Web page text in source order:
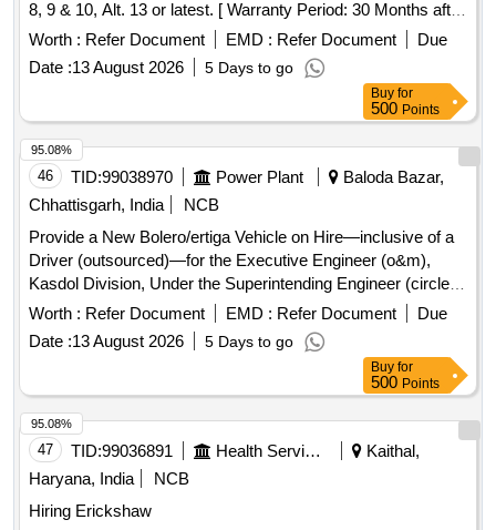
8, 9 & 10, Alt. 13 or latest. [ Warranty Period: 30 Months after
the date of delivery ] ]
Worth : Refer Document EMD : Refer Document
Due
Date :13 August 2026 5 Days to go
Buy for
500 Points
46 TID:99038970 Power Plant
Baloda Bazar,
Chhattisgarh, India
NCB
Provide a New Bolero/ertiga Vehicle on Hire—inclusive of a
Driver (outsourced)—for the Executive Engineer (o&m),
Kasdol Division, Under the Superintending Engineer (circle),
Baloda Bazar, Chhattisgarh
Worth : Refer Document EMD : Refer Document
Due
Date :13 August 2026 5 Days to go
95.08%
Buy for
500 Points
47 TID:99036891 Health Services/equipments
Kaithal,
Haryana, India
NCB
Hiring Erickshaw
95.08%